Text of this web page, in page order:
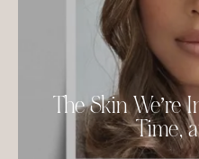
The Skin We’re
Time,